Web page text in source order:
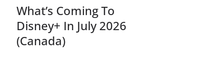
What’s Coming To
Disney+ In July 2026
(Canada)